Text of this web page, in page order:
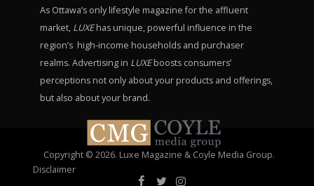
As Ottawa’s only lifestyle magazine for the affluent
market, LUXEhas unique, powerful influence in the
region’s high-income households and purchaser
realms. Advertising in LUXEboosts consumers’
perceptions not only about your products and offerings,
but also about your brand.
Copyright © 2026. Luxe Magazine & Coyle Media Group.
Disclaimer